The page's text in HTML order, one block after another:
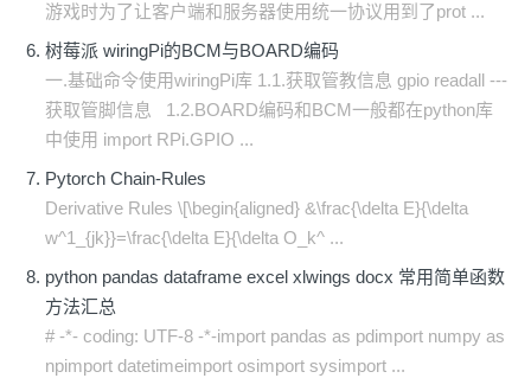
游戏时为了让客户端和服务器使用统一协议用到了prot ...
树莓派 wiringPi的BCM与BOARD编码
一.基础命令使用wiringPi库 1.1.获取管教信息 gpio readall ---
获取管脚信息 1.2.BOARD编码和BCM一般都在python库
中使用 import RPi.GPIO ...
Pytorch Chain-Rules
Derivative Rules \[\begin{aligned} &\frac{\delta E}{\delta
w^1_{jk}}=\frac{\delta E}{\delta O_k^ ...
python pandas dataframe excel xlwings docx 常用简单函数
方法汇总
# -*- coding: UTF-8 -*-import pandas as pdimport numpy as
npimport datetimeimport osimport sysimport ...